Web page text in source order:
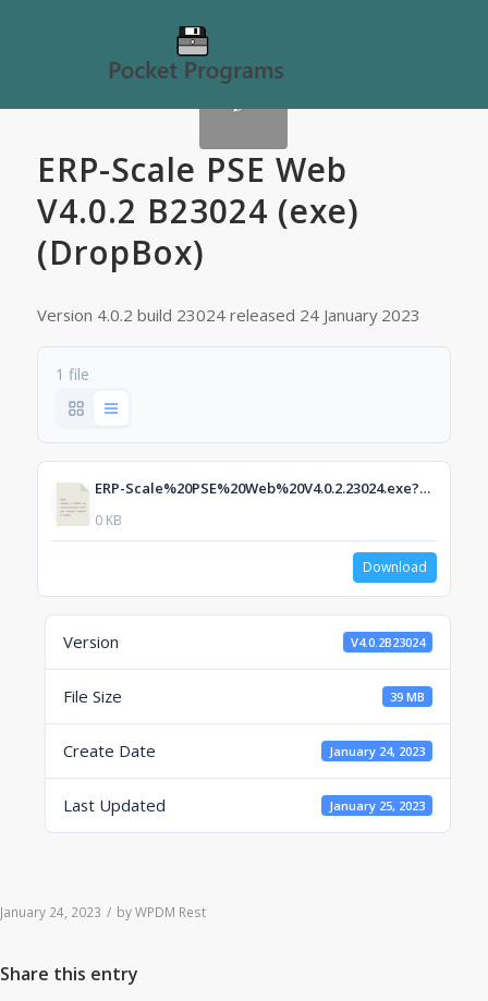
ERP-Scale PSE Web
V4.0.2 B23024 (exe)
(DropBox)
Version 4.0.2 build 23024 released 24 January 2023
1 file
ERP-Scale%20PSE%20Web%20V4.0.2.23024.exe?dl=1
0 KB
Download
Version V4.0.2B23024
File Size 39 MB
Create Date January 24, 2023
Last Updated January 25, 2023
January 24, 2023 / byWPDM Rest
Share this entry